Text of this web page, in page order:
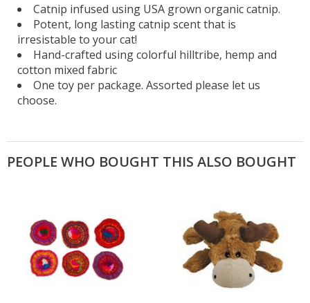
Catnip infused using USA grown organic catnip.
Potent, long lasting catnip scent that is
irresistable to your cat!
Hand-crafted using colorful hilltribe, hemp and
cotton mixed fabric
One toy per package. Assorted please let us
choose.
PEOPLE WHO BOUGHT THIS ALSO BOUGHT